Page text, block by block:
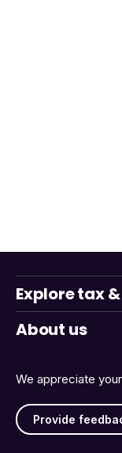
We appreciate
Provide
Explore tax
About us